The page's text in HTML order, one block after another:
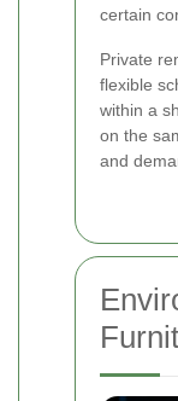
certain
Private
flexible
within a
on the
and